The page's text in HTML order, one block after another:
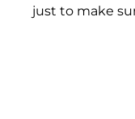
just to make